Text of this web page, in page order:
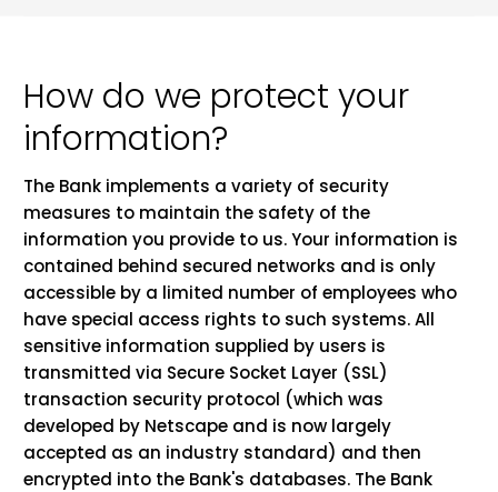
How do we protect your
information?
The Bank implements a variety of security
measures to maintain the safety of the
information you provide to us. Your information is
contained behind secured networks and is only
accessible by a limited number of employees who
have special access rights to such systems. All
sensitive information supplied by users is
transmitted via Secure Socket Layer (SSL)
transaction security protocol (which was
developed by Netscape and is now largely
accepted as an industry standard) and then
encrypted into the Bank's databases. The Bank